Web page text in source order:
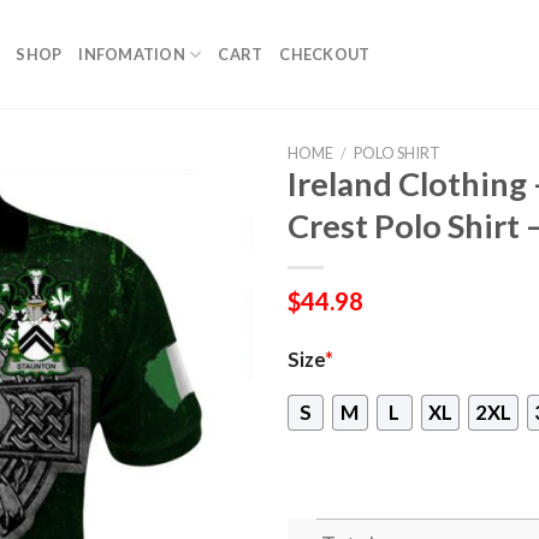
SHOP INFOMATION CART CHECKOUT
HOME / POLO SHIRT
Ireland Clothing
Crest Polo Shirt
$44.98
Size*
S M L XL 2XL